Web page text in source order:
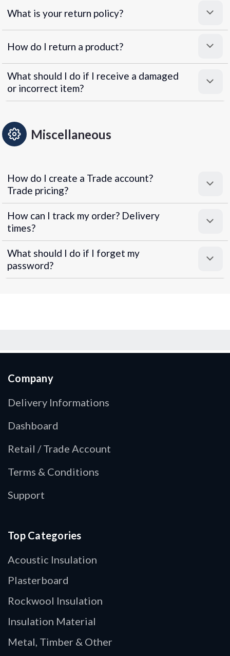
What is your return policy?
How do I return a product?
What should I do if I receive a damaged
or incorrect item?
Miscellaneous
How do I create a Trade account?
Trade pricing?
How can I track my order? Delivery
times?
What should I do if I forget my
password?
Company
Delivery Informations
Dashboard
Retail / Trade Account
Terms & Conditions
Support
Top Categories
Acoustic Insulation
Plasterboard
Rockwool Insulation
Insulation Material
Metal, Timber & Other